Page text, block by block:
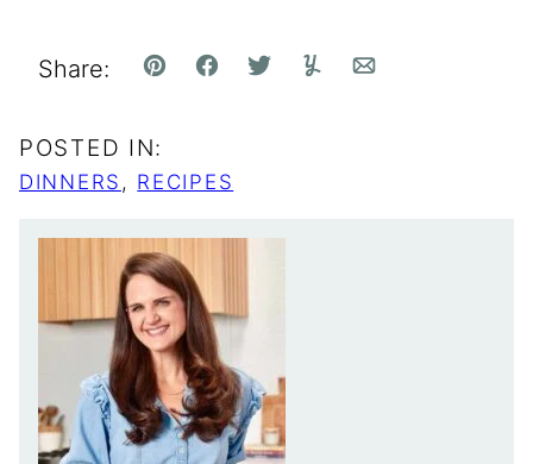
Share: Pin FacebookTweetYummlyEmail
POSTED IN:
DINNERS , RECIPES